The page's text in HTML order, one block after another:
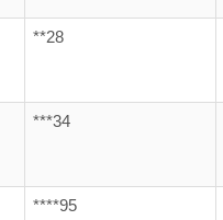
**28
***34
****95